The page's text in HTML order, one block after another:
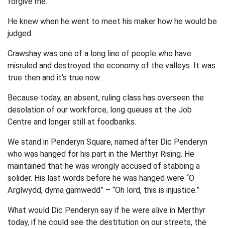
He knew when he went to meet his maker how he would be
judged.
Crawshay was one of a long line of people who have
misruled and destroyed the economy of the valleys. It was
true then and it’s true now.
Because today, an absent, ruling class has overseen the
desolation of our workforce, long queues at the Job
Centre and longer still at foodbanks.
We stand in Penderyn Square, named after Dic Penderyn
who was hanged for his part in the Merthyr Rising. He
maintained that he was wrongly accused of stabbing a
solider. His last words before he was hanged were “O
Arglwydd, dyma gamwedd” – “Oh lord, this is injustice.”
What would Dic Penderyn say if he were alive in Merthyr
today, if he could see the destitution on our streets, the